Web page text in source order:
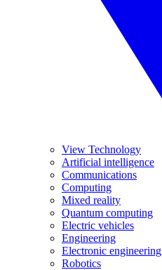
View Technology
Artificial intelligence
Communications
Computing
Mixed reality
Quantum computing
Electric vehicles
Engineering
Electronic engineering
Robotics